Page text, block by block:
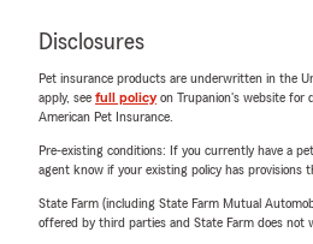
Disclosures
Pet insurance products are underwritten in the
apply, see full policyon Trupanion's website for
American Pet Insurance.
Pre-existing conditions: If you currently have a
agent know if your existing policy has provisions
State Farm (including State Farm Mutual
offered by third parties and State Farm does